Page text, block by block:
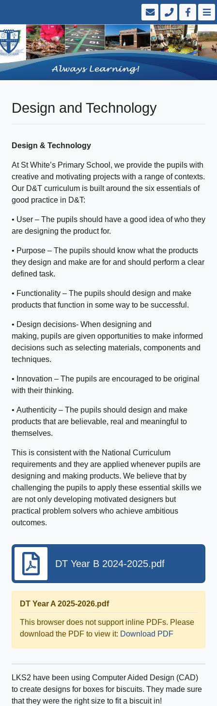
Design and Technology
Design & Technology
At St White’s Primary School, we provide the pupils with
creative and motivating projects with a range of contexts.
Our D&T curriculum is built around the six essentials of
good practice in D&T:
• User – The pupils should have a good idea of who they
are designing the product for.
• Purpose – The pupils should know what the products
they design and make are for and should perform a clear
defined task.
• Functionality – The pupils should design and make
products that function in some way to be successful.
• Design decisions- When designing and
making, pupils are given opportunities to make informed
decisions such as selecting materials, components and
techniques.
• Innovation – The pupils are encouraged to be original
with their thinking.
• Authenticity – The pupils should design and make
products that are believable, real and meaningful to
themselves.
This is consistent with the National Curriculum
requirements and they are applied whenever pupils are
designing and making products. We believe that by
challenging the pupils to apply these essential skills we
are not only developing motivated designers but
practical problem solvers who achieve ambitious
outcomes.
DT Year B 2024-2025.pdf
DT Year A 2025-2026.pdf
This browser does not support inline PDFs. Please
download the PDF to view it: Download PDF
LKS2 have been using Computer Aided Design (CAD)
to create designs for boxes for biscuits. They made sure
that they were the right size to fit a biscuit in!